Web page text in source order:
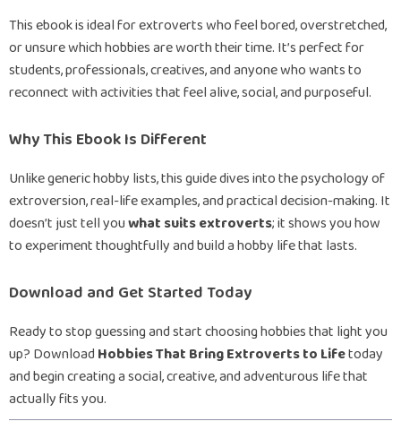
This ebook is ideal for extroverts who feel bored, overstretched,
or unsure which hobbies are worth their time. It’s perfect for
students, professionals, creatives, and anyone who wants to
reconnect with activities that feel alive, social, and purposeful.
Why This Ebook Is Different
Unlike generic hobby lists, this guide dives into the psychology of
extroversion, real-life examples, and practical decision-making. It
doesn’t just tell youwhat suits extroverts; it shows you how
to experiment thoughtfully and build a hobby life that lasts.
Download and Get Started Today
Ready to stop guessing and start choosing hobbies that light you
up? Download Hobbies That Bring Extroverts to Lifetoday
and begin creating a social, creative, and adventurous life that
actually fits you.